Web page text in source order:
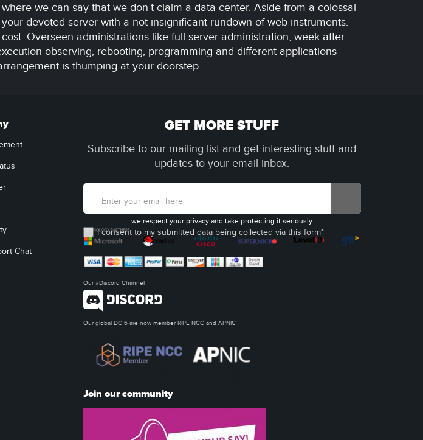
we can say that we don’t claim a data center. Aside from a colossal
devoted server with a not insignificant rundown of web instruments.
Overseen administrations like full server administration, week after
observing, rebooting, programming and different applications
is thumping at your doorstep.
Chat
GET MORE STUFF
Subscribe to our mailing list and get interesting stuff and
updates to your email inbox.
I consent to my submitted data being collected via this form*
we respect your privacy and take protecting it seriously
Our #Discord Channel
Our global DC 6 are now member RIPE NCC and APNIC
Join our community